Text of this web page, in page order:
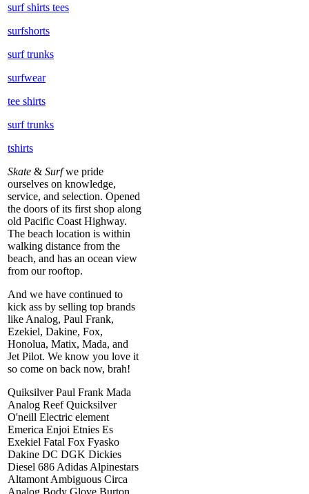
surf shirts tees
surfshorts
surf trunks
surfwear
tee shirts
surf trunks
tshirts
Skate & Surfwe pride
ourselves on knowledge,
service, and selection. Opened
the doors of its first shop along
old Pacific Coast Highway.
The beach location is within
walking distance from the
beach, and has an ocean view
from our rooftop.
And we have continued to
kick ass by selling top brands
like Analog, Paul Frank,
Ezekiel, Dakine, Fox,
Honolua, Matix, Mada, and
Jet Pilot. We know you love it
so come on back now, brah!
Quiksilver Paul Frank Mada
Analog Reef Quicksilver
O'neill Electric element
Emerica Enjoi Etnies Es
Exekiel Fatal Fox Fyasko
Dakine DC DGK Dickies
Diesel 686 Adidas Alpinestars
Altamont Ambiguous Circa
Analog Body Glove Burton